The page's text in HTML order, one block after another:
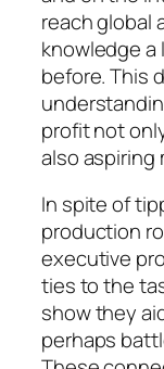
reach global
knowledge a
before. This
profit not
also aspiring
In spite of
production
executive
ties to the
show they
perhaps